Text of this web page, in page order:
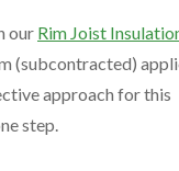
our Rim Joist
(subcontracted)
approach for this
step.